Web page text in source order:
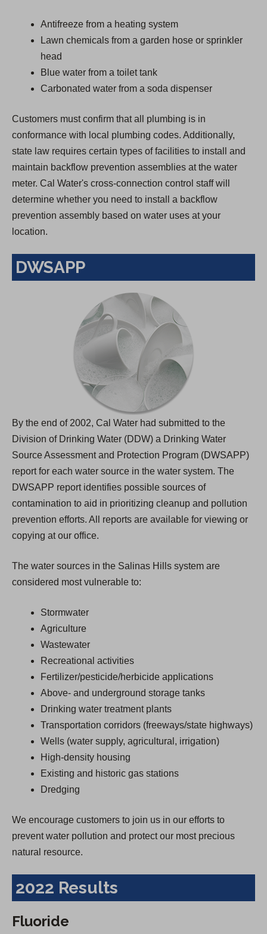
Antifreeze from a heating system
Lawn chemicals from a garden hose or sprinkler
head
Blue water from a toilet tank
Carbonated water from a soda dispenser
Customers must confirm that all plumbing is in
conformance with local plumbing codes. Additionally,
state law requires certain types of facilities to install and
maintain backflow prevention assemblies at the water
meter. Cal Water's cross-connection control staff will
determine whether you need to install a backflow
prevention assembly based on water uses at your
location.
DWSAPP
By the end of 2002, Cal Water had submitted to the
Division of Drinking Water (DDW) a Drinking Water
Source Assessment and Protection Program (DWSAPP)
report for each water source in the water system. The
DWSAPP report identifies possible sources of
contamination to aid in prioritizing cleanup and pollution
prevention efforts. All reports are available for viewing or
copying at our office.
The water sources in the Salinas Hills system are
considered most vulnerable to:
Stormwater
Agriculture
Wastewater
Recreational activities
Fertilizer/pesticide/herbicide applications
Above- and underground storage tanks
Drinking water treatment plants
Transportation corridors (freeways/state highways)
Wells (water supply, agricultural, irrigation)
High-density housing
Existing and historic gas stations
Dredging
We encourage customers to join us in our efforts to
prevent water pollution and protect our most precious
natural resource.
2022 Results
Fluoride